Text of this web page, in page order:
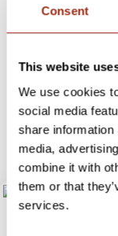
Consent
This website
We use cookies
social media
share
media,
combine it with
them or that
services.
Itinerary:
Duration:
15
Price:
More information